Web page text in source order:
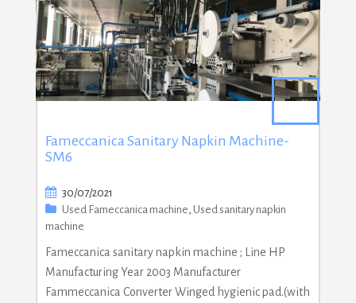
Fameccanica Sanitary Napkin Machine-
SM6
30/07/2021
Used Fameccanica machine , Used sanitary napkin
machine
Fameccanica sanitary napkin machine ; Line HP
Manufacturing Year 2003 Manufacturer
Fammeccanica Converter Winged hygienic pad.(with